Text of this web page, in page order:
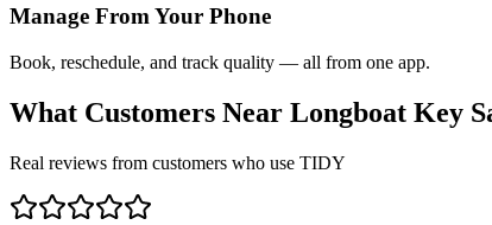
Manage From Your Phone
Book, reschedule, and track quality — all from one app.
What Customers Near Longboat Key
Real reviews from customers who use TIDY